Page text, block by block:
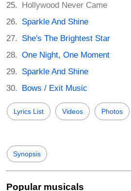
Hollywood Never Came
Sparkle And Shine
She's The Brightest Star
One Night, One Moment
Sparkle And Shine
Bows / Exit Music
Lyrics List Videos Photos
Synopsis
Popular musicals